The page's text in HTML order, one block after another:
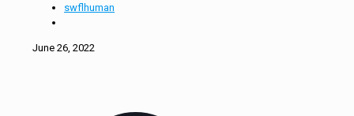
swflhuman
June 26, 2022